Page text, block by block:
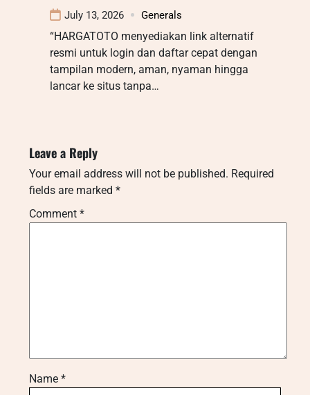
July 13, 2026 Generals
“HARGATOTO menyediakan link alternatif
resmi untuk login dan daftar cepat dengan
tampilan modern, aman, nyaman hingga
lancar ke situs tanpa…
Leave a Reply
Your email address will not be published. Required
fields are marked *
Comment *
Name *